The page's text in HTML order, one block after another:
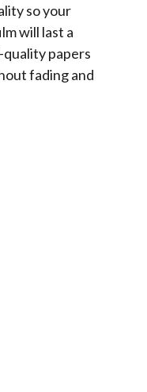
so your
will last a
papers
fading and